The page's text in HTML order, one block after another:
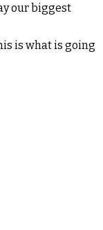
our biggest
is what is going